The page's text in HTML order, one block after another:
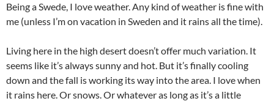
Being a Swede, I love weather. Any kind of weather is fine with
me (unless I’m on vacation in Sweden and it rains all the time).
Living here in the high desert doesn’t offer much variation. It
seems like it’s always sunny and hot. But it’s finally cooling
down and the fall is working its way into the area. I love when
it rains here. Or snows. Or whatever as long as it’s a little